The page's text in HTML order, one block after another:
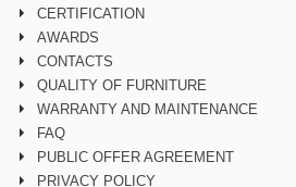
CERTIFICATION
AWARDS
CONTACTS
QUALITY OF FURNITURE
WARRANTY AND MAINTENANCE
FAQ
PUBLIC OFFER AGREEMENT
PRIVACY POLICY